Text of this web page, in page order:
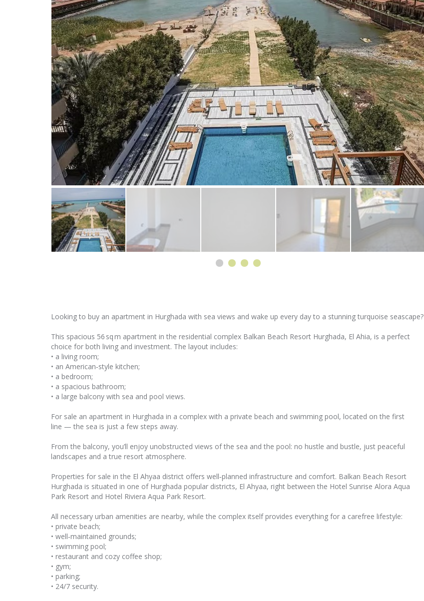
Looking to buy an apartment in Hurghada with sea views and wake up every day to a stunning turquoise seascape?
This spacious 56 sq m apartment in the residential complex Balkan Beach Resort Hurghada, El Ahia, is a perfect
choice for both living and investment. The layout includes:
• a living room;
• an American‑style kitchen;
• a bedroom;
• a spacious bathroom;
• a large balcony with sea and pool views.
For sale an apartment in Hurghada in a complex with a private beach and swimming pool, located on the first
line — the sea is just a few steps away.
From the balcony, you’ll enjoy unobstructed views of the sea and the pool: no hustle and bustle, just peaceful
landscapes and a true resort atmosphere.
Properties for sale in the El Ahyaa district offers well‑planned infrastructure and comfort. Balkan Beach Resort
Hurghada is situated in one of Hurghada popular districts, El Ahyaa, right between the Hotel Sunrise Alora Aqua
Park Resort and Hotel Riviera Aqua Park Resort.
All necessary urban amenities are nearby, while the complex itself provides everything for a carefree lifestyle:
• private beach;
• well‑maintained grounds;
• swimming pool;
• restaurant and cozy coffee shop;
• gym;
• parking;
• 24/7 security.